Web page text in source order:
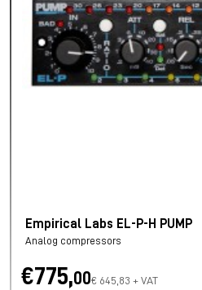
Empirical Labs EL-P-H PUMP
Analog compressors
€775,00€ 645,83 + VAT